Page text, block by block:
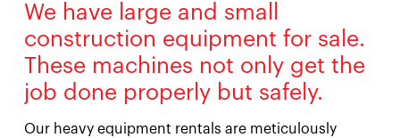
We have large and small
construction equipment for sale.
These machines not only get the
job done properly but safely.
Our heavy equipment rentals are meticulously